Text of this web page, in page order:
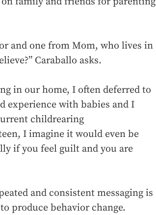
and one from Mom, who lives in
Caraballo asks.
in our home, I often deferred to
experience with babies and I
childrearing
I imagine it would even be
if you feel guilt and you are
and consistent messaging is
produce behavior change.